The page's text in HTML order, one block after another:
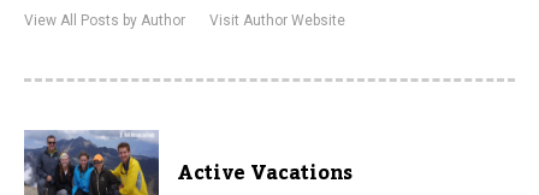
View All Posts by Author Visit Author Website
Active Vacations